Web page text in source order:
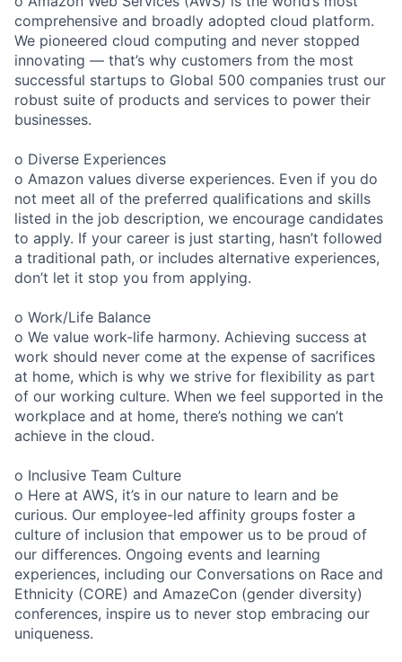
comprehensive and broadly adopted cloud platform.
We pioneered cloud computing and never stopped
innovating — that’s why customers from the most
successful startups to Global 500 companies trust our
robust suite of products and services to power their
businesses.
o Diverse Experiences
o Amazon values diverse experiences. Even if you do
not meet all of the preferred qualifications and skills
listed in the job description, we encourage candidates
to apply. If your career is just starting, hasn’t followed
a traditional path, or includes alternative experiences,
don’t let it stop you from applying.
o Work/Life Balance
o We value work-life harmony. Achieving success at
work should never come at the expense of sacrifices
at home, which is why we strive for flexibility as part
of our working culture. When we feel supported in the
workplace and at home, there’s nothing we can’t
achieve in the cloud.
o Inclusive Team Culture
o Here at AWS, it’s in our nature to learn and be
curious. Our employee-led affinity groups foster a
culture of inclusion that empower us to be proud of
our differences. Ongoing events and learning
experiences, including our Conversations on Race and
Ethnicity (CORE) and AmazeCon (gender diversity)
conferences, inspire us to never stop embracing our
uniqueness.